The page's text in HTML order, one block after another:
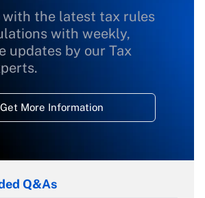
with the latest tax rules
with weekly,
updates by our Tax
Get More Information
Q&As